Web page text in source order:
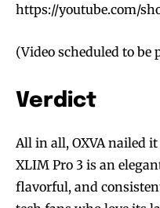
https://youtube.com/
(Video scheduled to be
Verdict
All in all, OXVA nailed
XLIM Pro 3 is an
flavorful, and